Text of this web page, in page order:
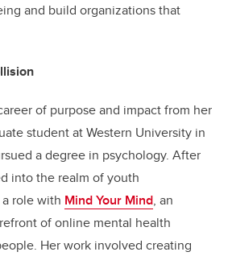
and build organizations that
of purpose and impact from her
student at Western University in
a degree in psychology. After
into the realm of youth
role with Mind Your Mind, an
of online mental health
Her work involved creating